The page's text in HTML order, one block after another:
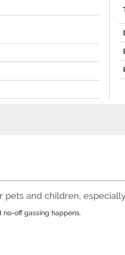
and children,
off gassing happens.